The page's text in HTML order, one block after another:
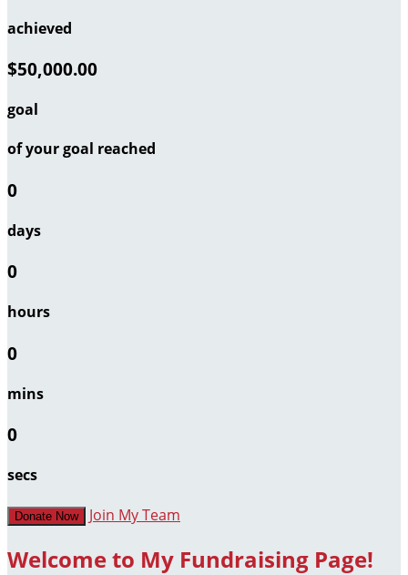
achieved
$50,000.00
goal
of your goal reached
0
days
0
hours
0
mins
0
secs
Donate Now Join My Team
Welcome to My Fundraising Page!